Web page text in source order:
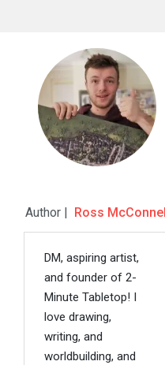
Author | Ross McConnell
DM, aspiring artist,
and founder of 2-
Minute Tabletop! I
love drawing,
writing, and
worldbuilding, and